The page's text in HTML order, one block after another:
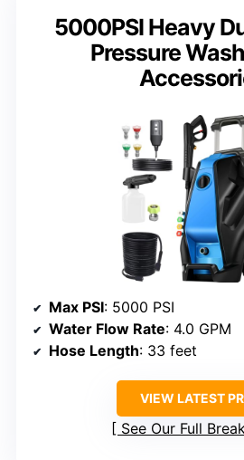
5000PSI Heavy
Pressure
Max PSI: 5000 PSI
Water Flow Rate: 4.0 GPM
Hose Length: 33 feet
VIEW LATEST
See Our Full